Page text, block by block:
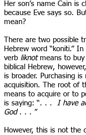
Her son’s name Cain is
because Eve says so.
mean?
There are two possible
Hebrew word “koniti.”
verb liknotmeans to buy
biblical Hebrew,
is broader. Purchasing
acquisition. The root of
means to acquire or to
is saying: “. . . I have
God. . . ”
However, this is not the